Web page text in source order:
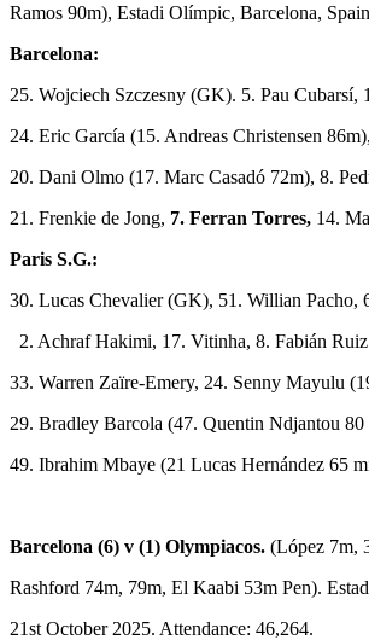
Ramos 90m), Estadi Olímpic, Barcelona,
Barcelona:
25. Wojciech Szczesny (GK). 5. Pau Cubarsí,
24. Eric García (15. Andreas Christensen
20. Dani Olmo (17. Marc Casadó 72m), 8.
21. Frenkie de Jong, 7. Ferran Torres, 14.
Paris S.G.:
30. Lucas Chevalier (GK), 51. Willian Pacho,
2. Achraf Hakimi, 17. Vitinha, 8. Fabián
33. Warren Zaïre-Emery, 24. Senny Mayulu
29. Bradley Barcola (47. Quentin Ndjantou 80
49. Ibrahim Mbaye (21 Lucas Hernández 65
Barcelona (6) v (1) Olympiacos. (López 7m,
Rashford 74m, 79m, El Kaabi 53m Pen).
21st October 2025. Attendance: 46,264.